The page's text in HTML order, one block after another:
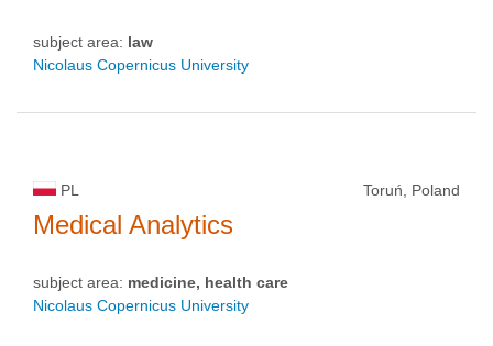
subject area: law
Nicolaus Copernicus University
PL Toruń, Poland
Medical Analytics
subject area: medicine, health care
Nicolaus Copernicus University